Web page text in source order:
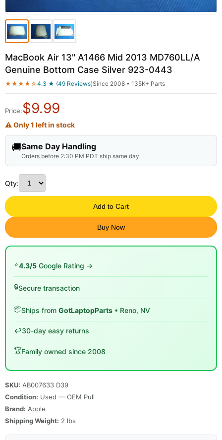
MacBook Air 13" A1466 Mid 2013 MD760LL/A
Genuine Bottom Case Silver 923-0443
★★★★☆4.3 ★ (49 Reviews)Since 2008 • 135K+ Parts
Price:$9.99
⚠ Only 1 left in stock
🚚Same Day Handling
Orders before 2:30 PM PDT ship same day.
Qty:
Add to Cart
Buy Now
⭐4.3/5 Google Rating →
🔒Secure transaction
📦Ships from GotLaptopParts • Reno, NV
↩️30-day easy returns
🏆Family owned since 2008
SKU: AB007633 D39
Condition: Used — OEM Pull
Brand: Apple
Shipping Weight: 2 lbs